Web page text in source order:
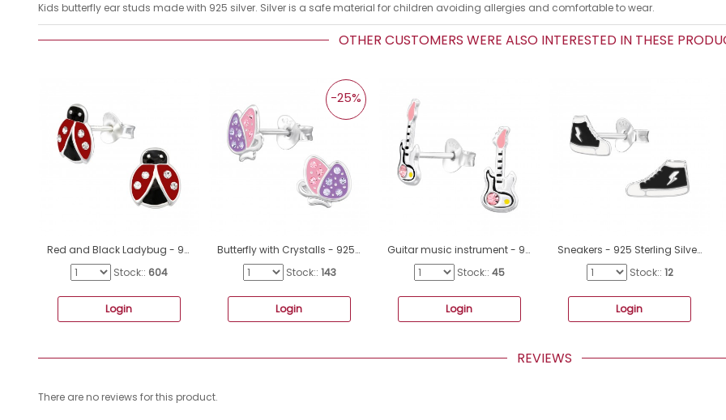
Kids butterfly ear studs made with 925 silver. Silver is a safe material for children avoiding allergies and comfortable to wear.
OTHER CUSTOMERS WERE ALSO INTERESTED IN THESE
Red and Black Ladybug - 925 Sterling Silver Ear Studs With Crystals A4S40647
Stock:: 604
Login
Butterfly with Crystalls - 925 Sterling Silver Ear Studs With Semi-Precious Stones A4S47724
-25%
Stock:: 143
Login
Guitar music instrument - 925 Sterling Silver Ear Studs With Enamel Colors A4S45377
Stock:: 45
Login
Sneakers - 925 Sterling Silver Ear studs with enamel colors A4S47309
Stock:: 12
Login
REVIEWS
There are no reviews for this product.